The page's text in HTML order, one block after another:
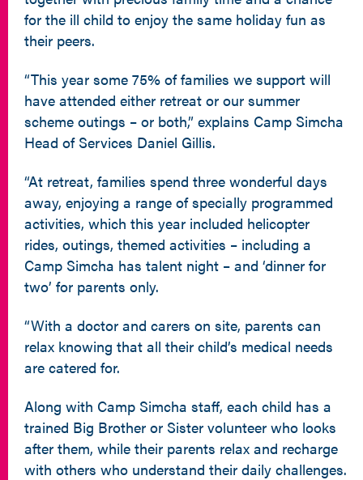
for the ill child to enjoy the same holiday fun as
their peers.
“This year some 75% of families we support will
have attended either retreat or our summer
scheme outings – or both,” explains Camp Simcha
Head of Services Daniel Gillis.
“At retreat, families spend three wonderful days
away, enjoying a range of specially programmed
activities, which this year included helicopter
rides, outings, themed activities – including a
Camp Simcha has talent night – and ‘dinner for
two’ for parents only.
“With a doctor and carers on site, parents can
relax knowing that all their child’s medical needs
are catered for.
Along with Camp Simcha staff, each child has a
trained Big Brother or Sister volunteer who looks
after them, while their parents relax and recharge
with others who understand their daily challenges.